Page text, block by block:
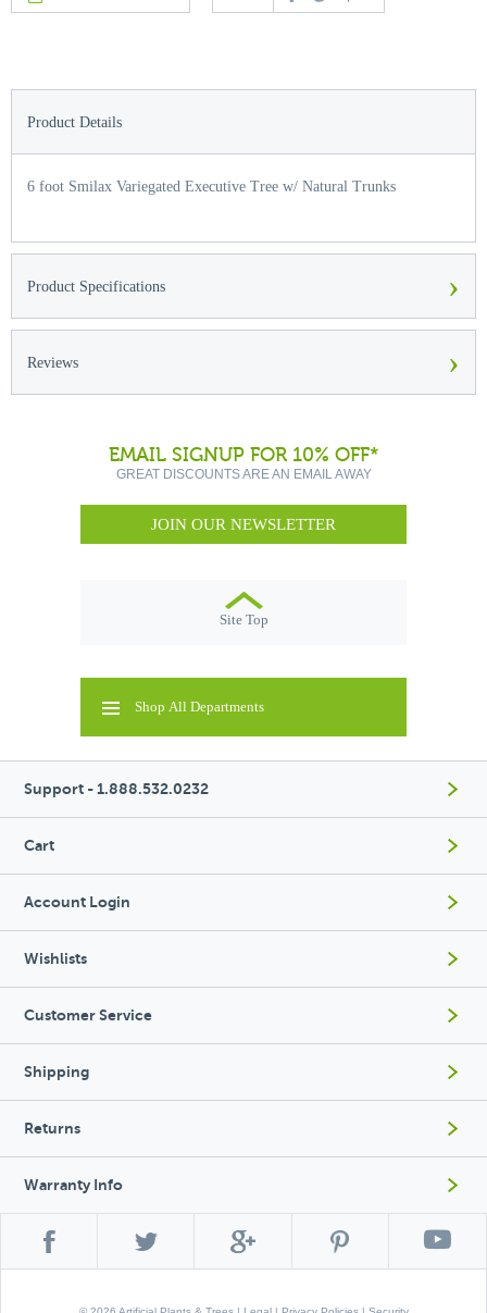
Product Details
6 foot Smilax Variegated Executive Tree w/ Natural Trunks
Product Specifications ›
Reviews ›
EMAIL SIGNUP FOR 10% OFF*
GREAT DISCOUNTS ARE AN EMAIL AWAY
JOIN OUR NEWSLETTER
Site Top
Shop All Departments
Support - 1.888.532.0232
Cart
Account Login
Wishlists
Customer Service
Shipping
Returns
Warranty Info